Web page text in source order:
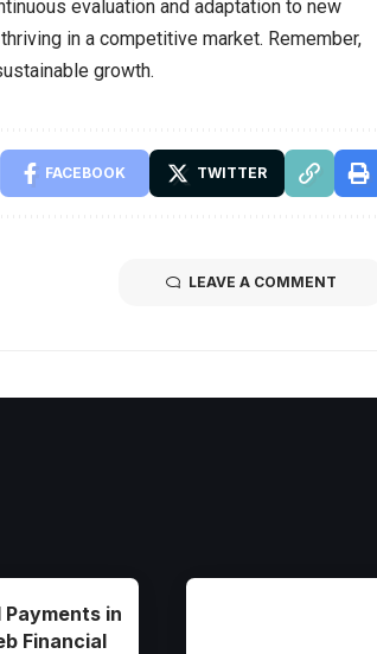
evaluation and adaptation to new
in a competitive market. Remember,
growth.
FACEBOOK TWITTER
LEAVE A COMMENT
in
Financial